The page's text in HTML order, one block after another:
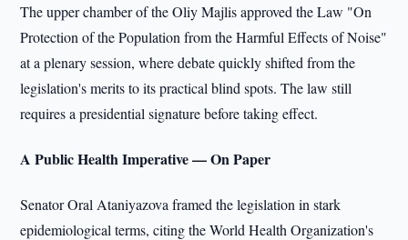
The upper chamber of the Oliy Majlis approved the Law "On
Protection of the Population from the Harmful Effects of Noise"
at a plenary session, where debate quickly shifted from the
legislation's merits to its practical blind spots. The law still
requires a presidential signature before taking effect.
A Public Health Imperative — On Paper
Senator Oral Ataniyazova framed the legislation in stark
epidemiological terms, citing the World Health Organization's